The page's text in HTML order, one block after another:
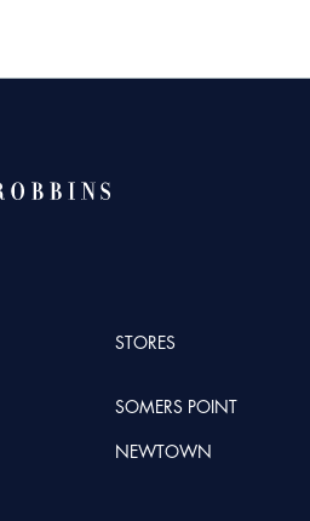
STORES
SOMERS POINT
NEWTOWN